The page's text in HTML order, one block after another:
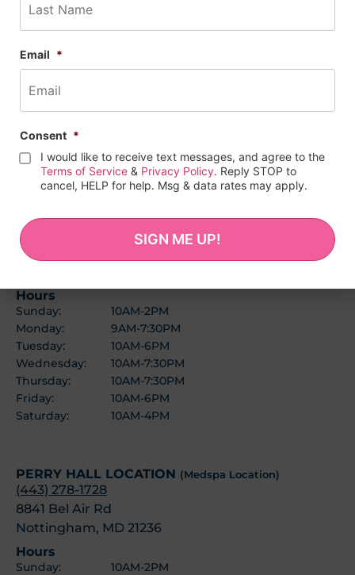
BALTIMORE LOCATION
(443) 278-1727
1114 W 36th St
Hours
Sunday:
10AM-2PM
Monday:
9AM-7:30PM
Tuesday:
10AM-6PM
Wednesday:
10AM-7:30PM
Thursday:
10AM-7:30PM
Friday:
10AM-6PM
Saturday:
10AM-4PM
PERRY HALL LOCATION (Medspa Location)
(443) 278-1728
8841 Bel Air Rd
Nottingham, MD 21236
Hours
Sunday:
10AM-2PM
Email *
Consent *
I would like to receive text messages, and agree to the
Terms of Service & Privacy Policy. Reply STOP to
cancel, HELP for help. Msg & data rates may apply.